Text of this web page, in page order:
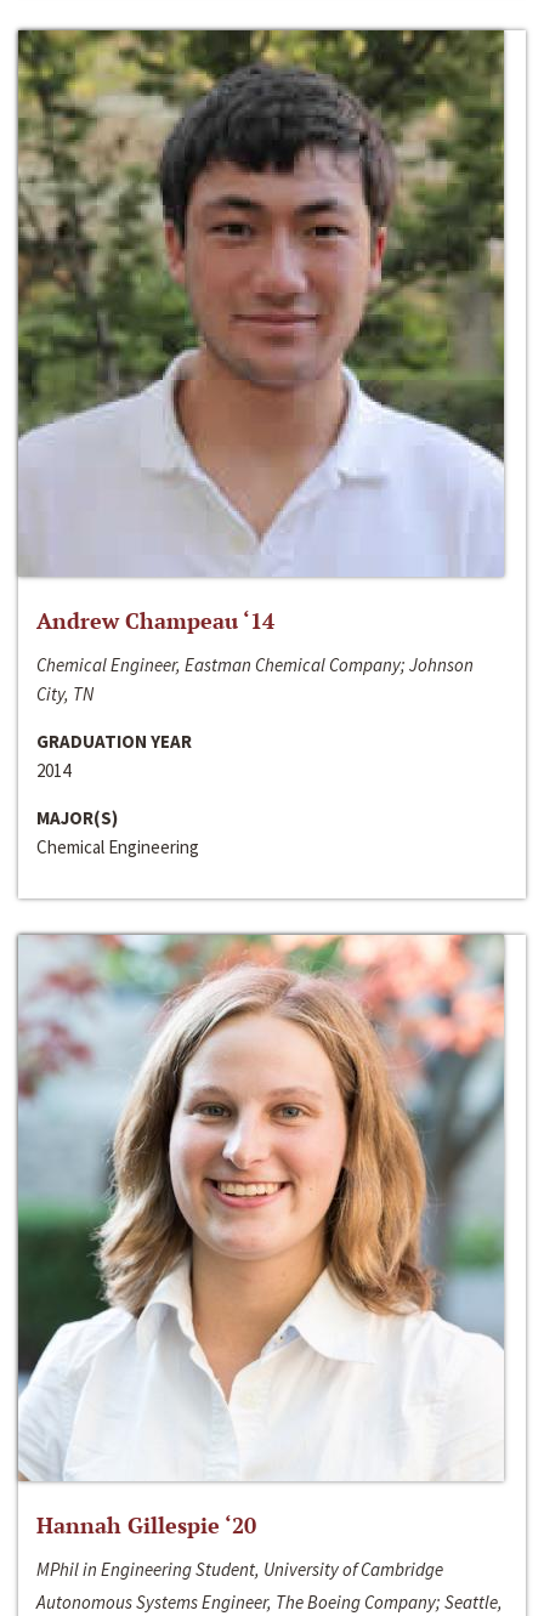
Andrew Champeau ‘14
Chemical Engineer, Eastman Chemical Company; Johnson
City, TN
GRADUATION YEAR
2014
MAJOR(S)
Chemical Engineering
Hannah Gillespie ‘20
MPhil in Engineering Student, University of Cambridge
Autonomous Systems Engineer, The Boeing Company; Seattle,